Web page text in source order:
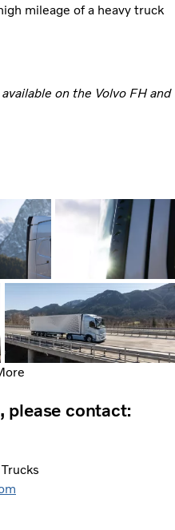
mileage of a heavy truck
on the Volvo FH and
please contact: